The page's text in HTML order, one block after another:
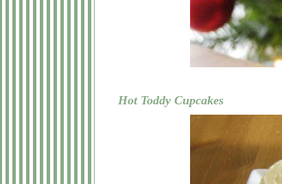
Hot Toddy Cupcakes